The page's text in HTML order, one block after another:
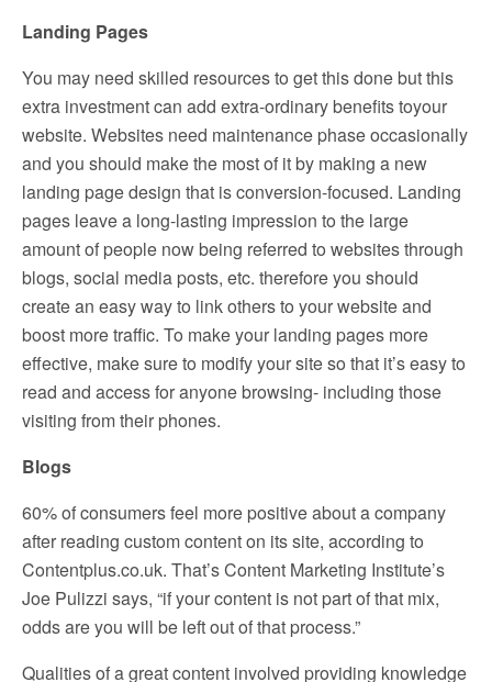
Landing Pages
You may need skilled resources to get this done but this
extra investment can add extra-ordinary benefits toyour
website. Websites need maintenance phase occasionally
and you should make the most of it by making a new
landing page design that is conversion-focused. Landing
pages leave a long-lasting impression to the large
amount of people now being referred to websites through
blogs, social media posts, etc. therefore you should
create an easy way to link others to your website and
boost more traffic. To make your landing pages more
effective, make sure to modify your site so that it’s easy to
read and access for anyone browsing- including those
visiting from their phones.
Blogs
60% of consumers feel more positive about a company
after reading custom content on its site, according to
Contentplus.co.uk. That’s Content Marketing Institute’s
Joe Pulizzi says, “if your content is not part of that mix,
odds are you will be left out of that process.”
Qualities of a great content involved providing knowledge